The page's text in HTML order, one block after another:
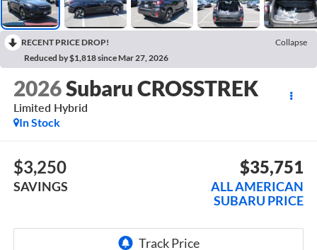
RECENT PRICE DROP!
Collapse
Reduced by $1,818 since Mar 27, 2026
2026Subaru CROSSTREK
Limited Hybrid
In Stock
$3,250
SAVINGS
$35,751
ALL AMERICAN
SUBARU PRICE